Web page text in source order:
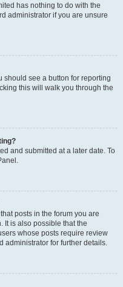
has nothing to do with the
administrator if you are unsure
should see a button for reporting
this will walk you through the
and submitted at a later date. To
posts in the forum you are
It is also possible that the
whose posts require review
administrator for further details.